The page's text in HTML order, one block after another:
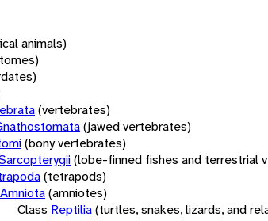
animals)
(vertebrates)
(jawed vertebrates)
(bony vertebrates)
(lobe-finned fishes and terrestrial
(tetrapods)
Amniota(amniotes)
Class Reptilia(turtles, snakes, lizards, and